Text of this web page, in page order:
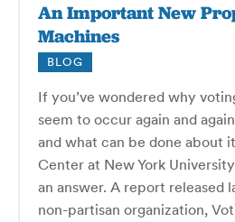
An Important New
Machines
BLOG
If you’ve wondered why
seem to occur again and
and what can be done about
Center at New York
an answer. A report released
non-partisan organization,